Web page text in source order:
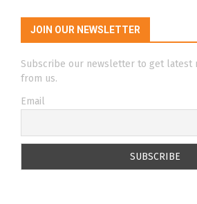
JOIN OUR NEWSLETTER
Subscribe our newsletter to get latest
from us.
Email